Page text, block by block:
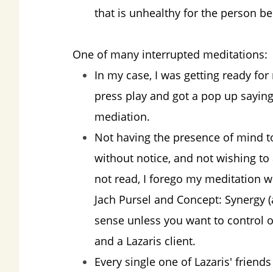
that is unhealthy for the person
One of many interrupted meditations:
In my case, I was getting ready
press play and got a pop up
mediation.
Not having the presence of mind
without notice, and not wishing
not read, I forego my meditation
Jach Pursel and Concept:
sense unless you want to control
and a Lazaris client.
Every single one of Lazaris'